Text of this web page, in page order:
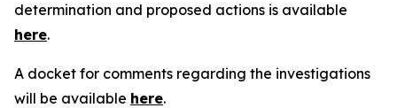
determination and proposed actions is available
here.
A docket for comments regarding the investigations
will be available here.